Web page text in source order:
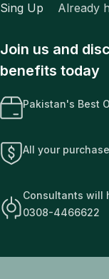
Sing Up Already
Join us and
benefits today
Pakistan's Best
All your
Consultants will
0308-4466622